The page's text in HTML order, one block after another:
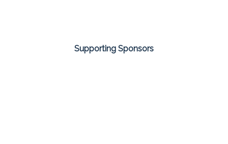
Supporting Sponsors